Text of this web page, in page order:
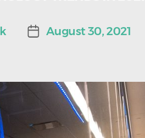
PostAugust 30, 2021